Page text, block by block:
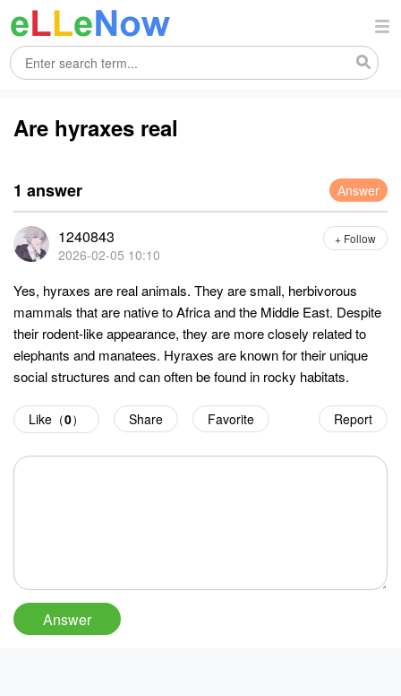
Are hyraxes real
1 answer Answer
1240843
2026-02-05 10:10
+ Follow
Yes, hyraxes are real animals. They are small, herbivorous
mammals that are native to Africa and the Middle East. Despite
their rodent-like appearance, they are more closely related to
elephants and manatees. Hyraxes are known for their unique
social structures and can often be found in rocky habitats.
Report
Like（0） Share Favorite